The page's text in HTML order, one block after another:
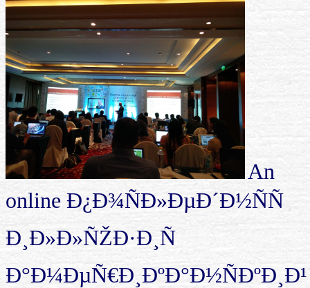
An
online Ð¿Ð¾ÑÐ»ÐµÐ´Ð½ÑÑ
Ð¸Ð»Ð»ÑŽÐ·Ð¸Ñ
Ð°Ð¼ÐµÑ€Ð¸ÐºÐ°Ð½ÑÐºÐ¸Ð¹